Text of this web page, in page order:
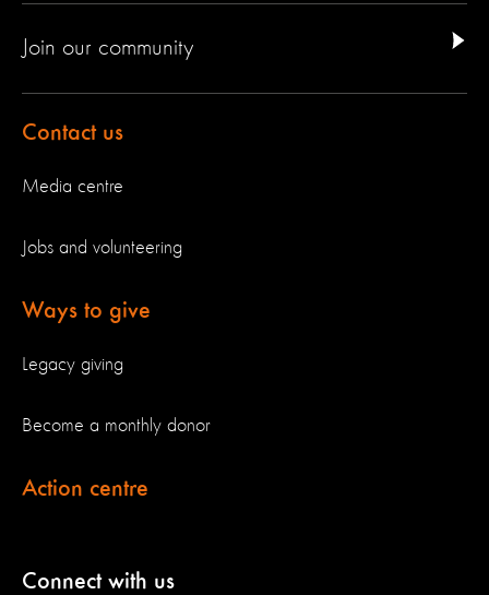
Join our community
Contact us
Media centre
Jobs and volunteering
Ways to give
Legacy giving
Become a monthly donor
Action centre
Connect with us